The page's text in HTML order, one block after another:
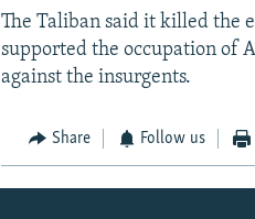
The Taliban said it killed the
supported the occupation of
against the insurgents.
Share Follow us